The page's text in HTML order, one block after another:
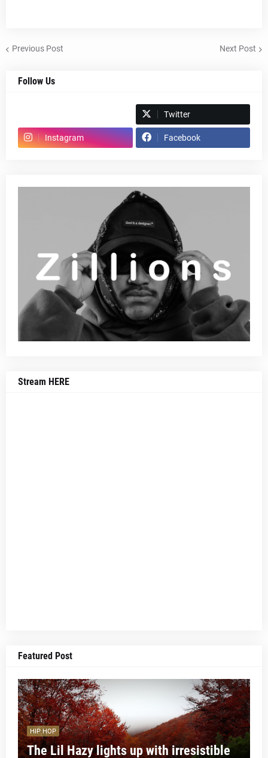
Previous Post Next Post
Follow Us
Twitter
Instagram Facebook
Stream HERE
Featured Post
HIP HOP
The Lil Hazy lights up with irresistible